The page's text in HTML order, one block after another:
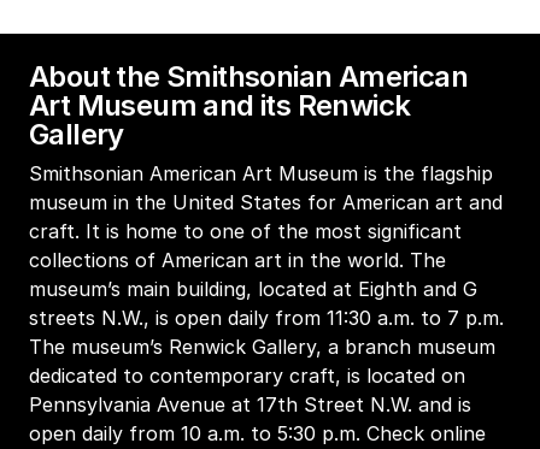
About the Smithsonian American
Art Museum and its Renwick
Gallery
Smithsonian American Art Museum is the flagship
museum in the United States for American art and
craft. It is home to one of the most significant
collections of American art in the world. The
museum’s main building, located at Eighth and G
streets N.W., is open daily from 11:30 a.m. to 7 p.m.
The museum’s Renwick Gallery, a branch museum
dedicated to contemporary craft, is located on
Pennsylvania Avenue at 17th Street N.W. and is
open daily from 10 a.m. to 5:30 p.m. Check online